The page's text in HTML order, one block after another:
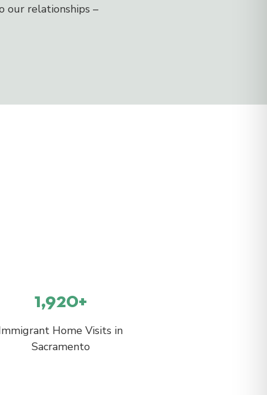
our relationships –
1,920+
Home Visits in
Sacramento